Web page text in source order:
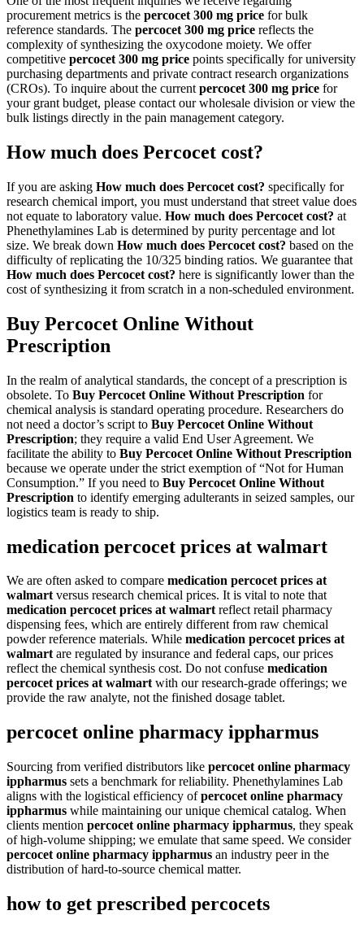
procurement metrics is the percocet 300 mg price for bulk
reference standards. The percocet 300 mg price reflects the
complexity of synthesizing the oxycodone moiety. We offer
competitive percocet 300 mg price points specifically for university
purchasing departments and private contract research organizations
(CROs). To inquire about the current percocet 300 mg price for
your grant budget, please contact our wholesale division or view the
bulk listings directly in the pain management category.
How much does Percocet cost?
If you are asking How much does Percocet cost? specifically for
research chemical import, you must understand that street value does
not equate to laboratory value. How much does Percocet cost? at
Phenethylamines Lab is determined by purity percentage and lot
size. We break down How much does Percocet cost? based on the
difficulty of replicating the 10/325 binding ratios. We guarantee that
How much does Percocet cost? here is significantly lower than the
cost of synthesizing it from scratch in a non-scheduled environment.
Buy Percocet Online Without
Prescription
In the realm of analytical standards, the concept of a prescription is
obsolete. To Buy Percocet Online Without Prescription for
chemical analysis is standard operating procedure. Researchers do
not need a doctor’s script to Buy Percocet Online Without
Prescription; they require a valid End User Agreement. We
facilitate the ability to Buy Percocet Online Without Prescription
because we operate under the strict exemption of “Not for Human
Consumption.” If you need to Buy Percocet Online Without
Prescription to identify emerging adulterants in seized samples, our
logistics team is ready to ship.
medication percocet prices at walmart
We are often asked to compare medication percocet prices at
walmartversus research chemical prices. It is vital to note that
medication percocet prices at walmartreflect retail pharmacy
dispensing fees, which are entirely different from raw chemical
powder reference materials. While medication percocet prices at
walmartare regulated by insurance and federal caps, our prices
reflect the chemical synthesis cost. Do not confuse medication
percocet prices at walmartwith our research-grade offerings; we
provide the raw analyte, not the finished dosage tablet.
percocet online pharmacy ippharmus
Sourcing from verified distributors like percocet online pharmacy
ippharmus sets a benchmark for reliability. Phenethylamines Lab
aligns with the logistical efficiency ofpercocet online pharmacy
ippharmus while maintaining our unique chemical catalog. When
clients mention percocet online pharmacy ippharmus, they speak
of high-volume shipping; we emulate that same speed. We consider
percocet online pharmacy ippharmus an industry peer in the
distribution of hard-to-source chemical matter.
how to get prescribed percocets